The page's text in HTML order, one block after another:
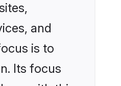
and
is to
Its focus